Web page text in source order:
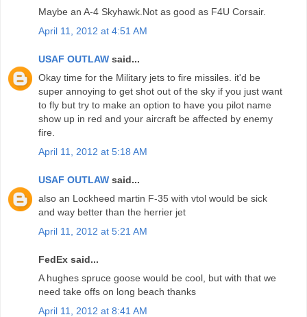
Maybe an A-4 Skyhawk.Not as good as F4U Corsair.
April 11, 2012 at 4:51 AM
USAF OUTLAW said...
Okay time for the Military jets to fire missiles. it'd be
super annoying to get shot out of the sky if you just want
to fly but try to make an option to have you pilot name
show up in red and your aircraft be affected by enemy
fire.
April 11, 2012 at 5:18 AM
USAF OUTLAW said...
also an Lockheed martin F-35 with vtol would be sick
and way better than the herrier jet
April 11, 2012 at 5:21 AM
FedEx said...
A hughes spruce goose would be cool, but with that we
need take offs on long beach thanks
April 11, 2012 at 8:41 AM